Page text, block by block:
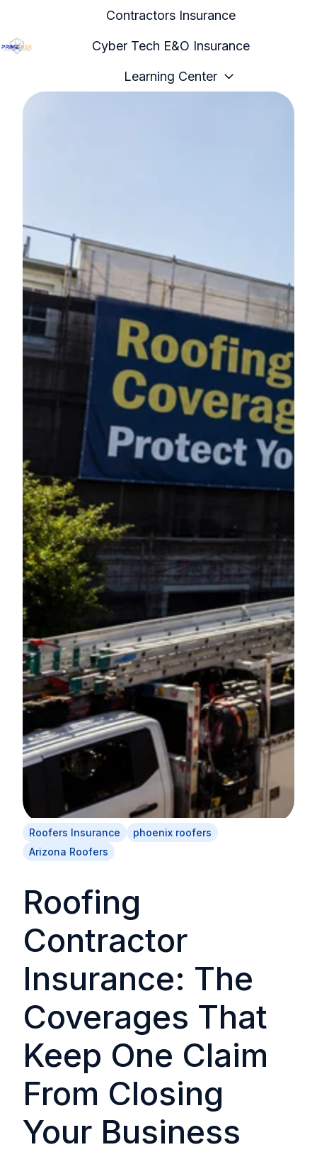
Contractors Insurance
Cyber Tech E&O Insurance
Learning Center
Roofers Insurance
phoenix roofers
Arizona Roofers
Roofing
Contractor
Insurance: The
Coverages That
Keep One Claim
From Closing
Your Business